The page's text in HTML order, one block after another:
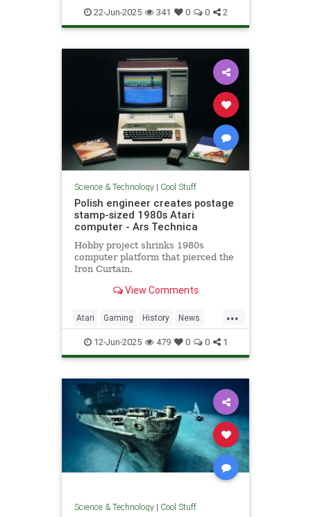
Quantum Science Tech
Technology
22-Jun-2025 341 0 0 2
Science & Technology| Cool Stuff
Polish engineer creates postage
stamp-sized 1980s Atari
computer - Ars Technica
Hobby project shrinks 1980s
computer platform that pierced the
Iron Curtain.
View Comments
...
Atari Gaming History News
Nostalgia RetroGaming Tech
Technology
12-Jun-2025 479 0 0 1
Science & Technology| Cool Stuff